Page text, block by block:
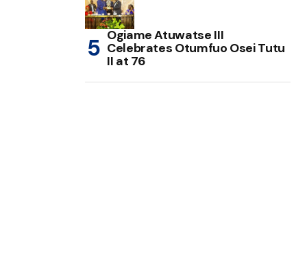
Ogiame Atuwatse III
Celebrates Otumfuo Osei Tutu
II at 76